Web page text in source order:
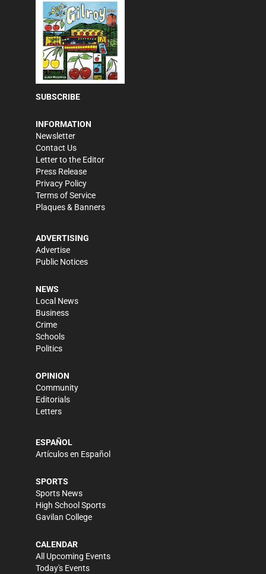
SUBSCRIBE
INFORMATION
Newsletter
Contact Us
Letter to the Editor
Press Release
Privacy Policy
Terms of Service
Plaques & Banners
ADVERTISING
Advertise
Public Notices
NEWS
Local News
Business
Crime
Schools
Politics
OPINION
Community
Editorials
Letters
ESPAÑOL
Artículos en Español
SPORTS
Sports News
High School Sports
Gavilan College
CALENDAR
All Upcoming Events
Today's Events